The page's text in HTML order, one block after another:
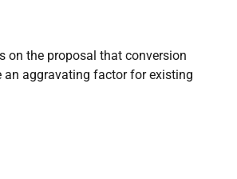
on the proposal that conversion
an aggravating factor for existing